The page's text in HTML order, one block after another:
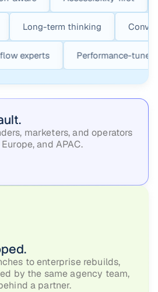
term thinking Conversion-
Webflow experts
marketers, and operators
and APAC.
to enterprise rebuilds,
by the same agency team,
a partner.